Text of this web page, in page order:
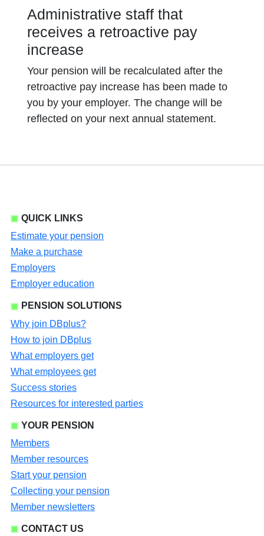
Administrative staff that
receives a retroactive pay
increase
Your pension will be recalculated after the
retroactive pay increase has been made to
you by your employer. The change will be
reflected on your next annual statement.
QUICK LINKS
Estimate your pension
Make a purchase
Employers
Employer education
PENSION SOLUTIONS
Why join DBplus?
How to join DBplus
What employers get
What employees get
Success stories
Resources for interested parties
YOUR PENSION
Members
Member resources
Start your pension
Collecting your pension
Member newsletters
CONTACT US